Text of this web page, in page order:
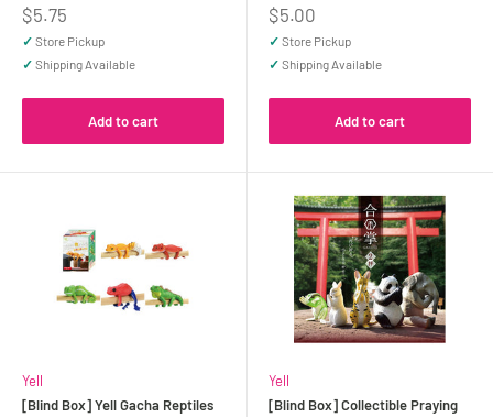
Sale
price
$5.75
✓ Store Pickup
✓ Shipping Available
Add to cart
Sale
price
$5.00
✓ Store Pickup
✓ Shipping Available
Add to cart
Yell
[Blind Box] Yell Gacha Reptiles
Yell
[Blind Box] Collectible Praying